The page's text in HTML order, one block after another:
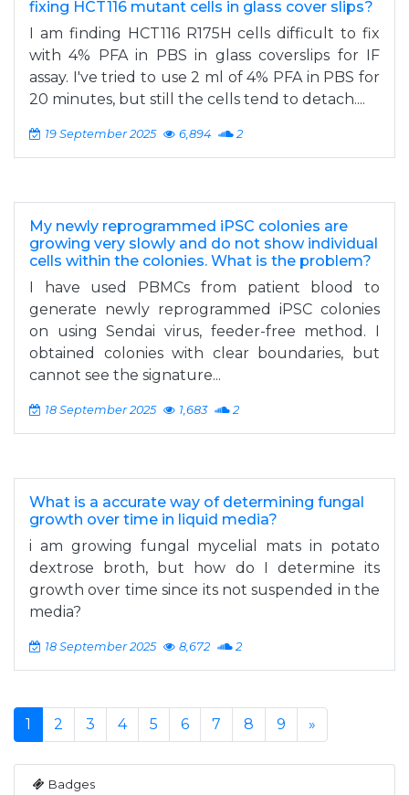
fixing HCT116 mutant cells in glass cover slips?
I am finding HCT116 R175H cells difficult to fix
with 4% PFA in PBS in glass coverslips for IF
assay. I've tried to use 2 ml of 4% PFA in PBS for
20 minutes, but still the cells tend to detach....
19 September 2025 6,894 2
My newly reprogrammed iPSC colonies are
growing very slowly and do not show individual
cells within the colonies. What is the problem?
I have used PBMCs from patient blood to
generate newly reprogrammed iPSC colonies
on using Sendai virus, feeder-free method. I
obtained colonies with clear boundaries, but
cannot see the signature...
18 September 2025 1,683 2
What is a accurate way of determining fungal
growth over time in liquid media?
i am growing fungal mycelial mats in potato
dextrose broth, but how do I determine its
growth over time since its not suspended in the
media?
18 September 2025 8,672 2
1 2 3 4 5 6 7 8 9 »
Badges